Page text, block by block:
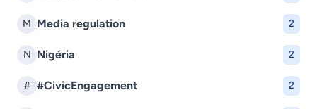
M Media regulation 2
N Nigéria 2
# #CivicEngagement 2